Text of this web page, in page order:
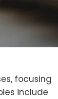
focusing
include